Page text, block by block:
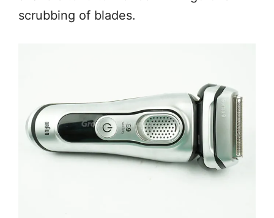
scrubbing of blades.